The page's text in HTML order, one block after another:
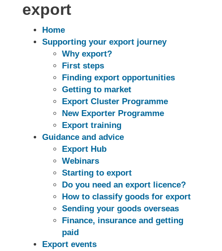
export
Home
Supporting your export journey
Why export?
First steps
Finding export opportunities
Getting to market
Export Cluster Programme
New Exporter Programme
Export training
Guidance and advice
Export Hub
Webinars
Starting to export
Do you need an export licence?
How to classify goods for export
Sending your goods overseas
Finance, insurance and getting
paid
Export events